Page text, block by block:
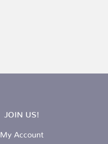
JOIN US!
My Account